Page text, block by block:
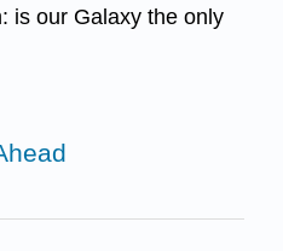
is our Galaxy the only